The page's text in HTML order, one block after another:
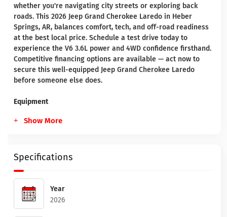
whether you're navigating city streets or exploring back
roads. This 2026 Jeep Grand Cherokee Laredo in Heber
Springs, AR, balances comfort, tech, and off-road readiness
at the best local price. Schedule a test drive today to
experience the V6 3.6L power and 4WD confidence firsthand.
Competitive financing options are available — act now to
secure this well-equipped Jeep Grand Cherokee Laredo
before someone else does.
Equipment
Show More
Specifications
Year
2026